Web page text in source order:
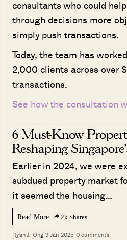
consultants who could
through decisions more
simply push transactions.
Today, the team has
2,000 clients across over
transactions.
See how the consultation
6 Must-Know
Reshaping
Earlier in 2024, we were
subdued property market
it seemed the housing…
Read More 2k Shares
Ryan J. Ong·9 Jan 2025·0 comments